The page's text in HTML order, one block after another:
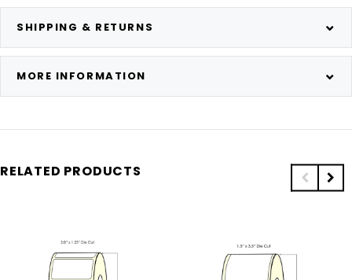
SHIPPING & RETURNS
MORE INFORMATION
RELATED PRODUCTS